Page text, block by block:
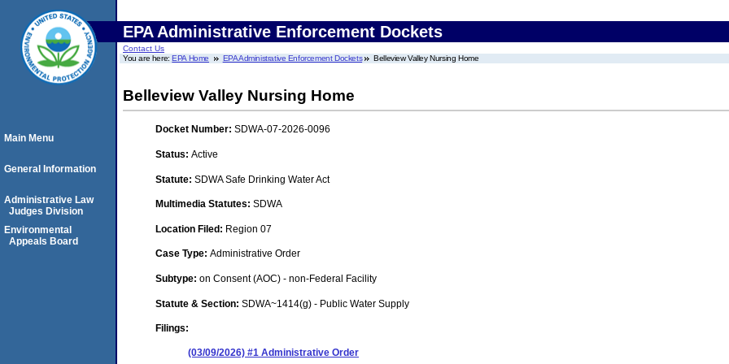
EPA Administrative Enforcement Dockets
Contact Us
You are here:EPA Home EPA Administrative Enforcement Dockets Belleview Valley Nursing Home
Belleview Valley Nursing Home
Docket Number: SDWA-07-2026-0096
Status: Active
Statute: SDWA Safe Drinking Water Act
Multimedia Statutes: SDWA
Location Filed: Region 07
Case Type: Administrative Order
Subtype: on Consent (AOC) - non-Federal Facility
Statute & Section: SDWA~1414(g) - Public Water Supply
Filings:
(03/09/2026) #1 Administrative Order
Main Menu
General Information
Administrative Law
Judges Division
Environmental
Appeals Board